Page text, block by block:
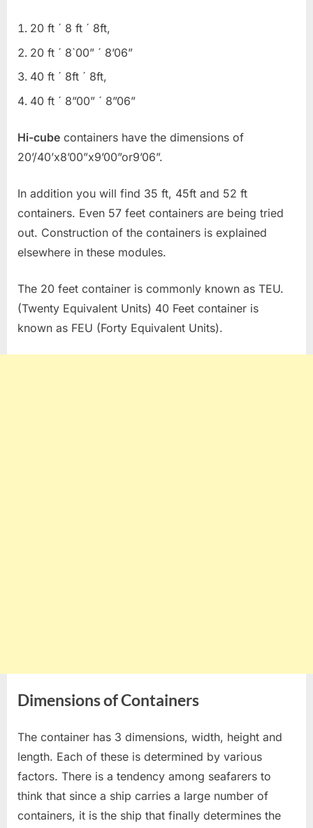
20 ft ´ 8 ft ´ 8ft,
20 ft ´ 8`00” ´ 8’06”
40 ft ´ 8ft ´ 8ft,
40 ft ´ 8”00” ´ 8”06”
Hi-cube containers have the dimensions of
20’/40’x8’00”x9’00”or9’06”.
In addition you will find 35 ft, 45ft and 52 ft
containers. Even 57 feet containers are being tried
out. Construction of the containers is explained
elsewhere in these modules.
The 20 feet container is commonly known as TEU.
(Twenty Equivalent Units) 40 Feet container is
known as FEU (Forty Equivalent Units).
Dimensions of Containers
The container has 3 dimensions, width, height and
length. Each of these is determined by various
factors. There is a tendency among seafarers to
think that since a ship carries a large number of
containers, it is the ship that finally determines the